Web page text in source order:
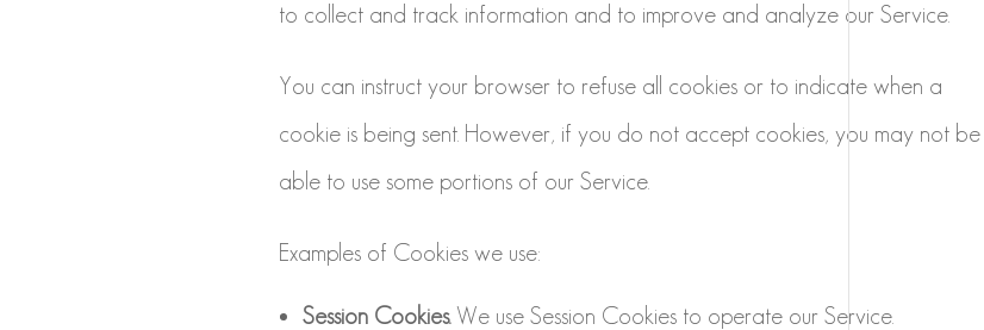
to collect and track information and to improve and analyze our Service.
You can instruct your browser to refuse all cookies or to indicate when a
cookie is being sent. However, if you do not accept cookies, you may not be
able to use some portions of our Service.
Examples of Cookies we use:
Session Cookies.We use Session Cookies to operate our Service.